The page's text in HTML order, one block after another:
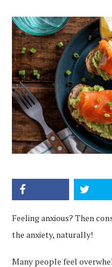
Feeling anxious? Then
the anxiety, naturally!
Many people feel